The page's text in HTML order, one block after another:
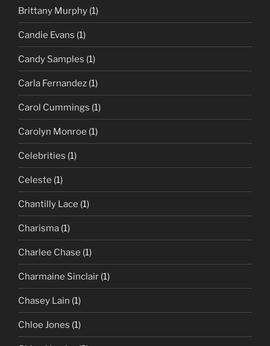
Brittany Murphy (1)
Candie Evans (1)
Candy Samples (1)
Carla Fernandez (1)
Carol Cummings (1)
Carolyn Monroe (1)
Celebrities (1)
Celeste (1)
Chantilly Lace (1)
Charisma (1)
Charlee Chase (1)
Charmaine Sinclair (1)
Chasey Lain (1)
Chloe Jones (1)